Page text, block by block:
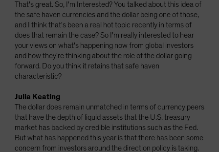
That's great. So, I'm Interested? You talked about this idea of
the safe haven currencies and the dollar being one of those,
and I think that's been a real hot topic recently in terms of
does that remain the case? So I'm really interested to hear
your views on what's happening now from global investors
and how they're thinking about the role of the dollar going
forward. Do you think it retains that safe haven
characteristic?
Julia Keating
The dollar does remain unmatched in terms of currency peers
that have the depth of liquid assets that the U.S. treasury
market has backed by credible institutions such as the Fed.
But what has happened this year is that there has been some
concern from investors around the direction policy is taking.